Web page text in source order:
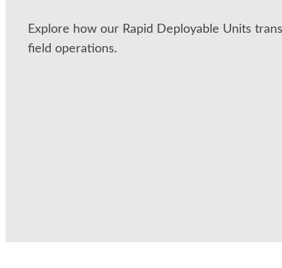
Explore how our Rapid Deployable Units
field operations.